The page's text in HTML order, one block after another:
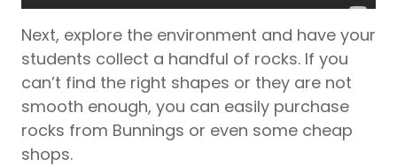
Next, explore the environment and have your
students collect a handful of rocks. If you
can’t find the right shapes or they are not
smooth enough, you can easily purchase
rocks from Bunnings or even some cheap
shops.